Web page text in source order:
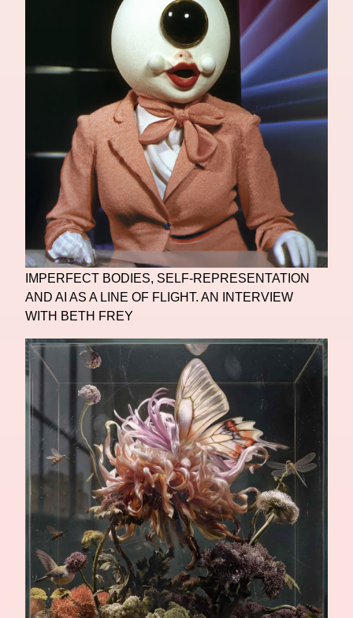
IMPERFECT BODIES, SELF-REPRESENTATION
AND AI AS A LINE OF FLIGHT. AN INTERVIEW
WITH BETH FREY